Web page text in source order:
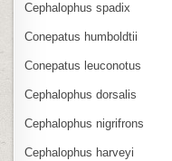
Cephalophus spadix
Conepatus humboldtii
Conepatus leuconotus
Cephalophus dorsalis
Cephalophus nigrifrons
Cephalophus harveyi